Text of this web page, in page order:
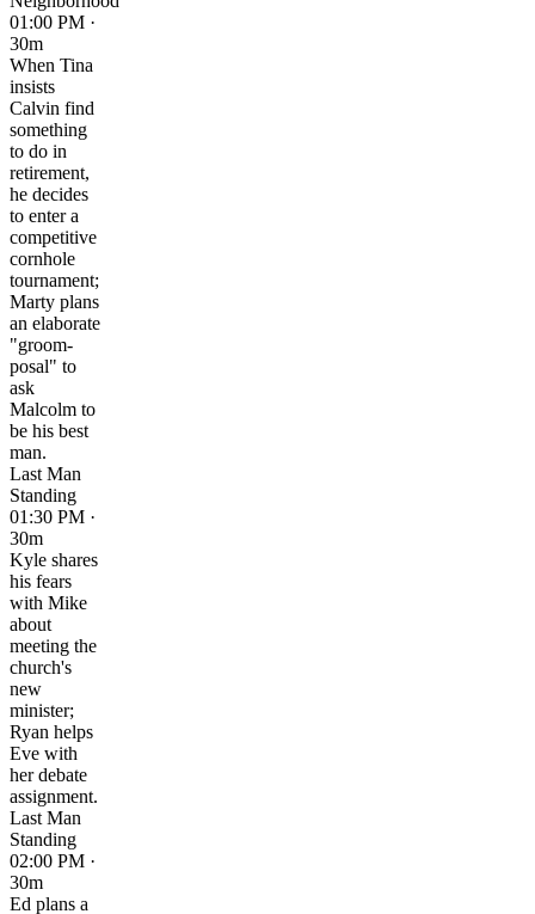
01:00 PM ·
30m
When Tina
insists
Calvin find
something
to do in
retirement,
he decides
to enter a
competitive
cornhole
tournament;
Marty plans
an elaborate
"groom-
posal" to
ask
Malcolm to
be his best
man.
Last Man
Standing
01:30 PM ·
30m
Kyle shares
his fears
with Mike
about
meeting the
church's
new
minister;
Ryan helps
Eve with
her debate
assignment.
Last Man
Standing
02:00 PM ·
30m
Ed plans a